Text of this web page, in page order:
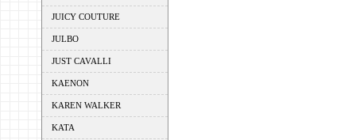
JUICY COUTURE
JULBO
JUST CAVALLI
KAENON
KAREN WALKER
KATA